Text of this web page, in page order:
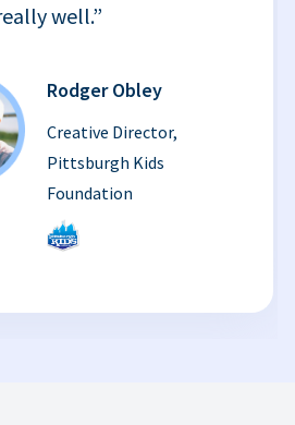
well.”
Rodger Obley
Creative Director,
Pittsburgh Kids
Foundation